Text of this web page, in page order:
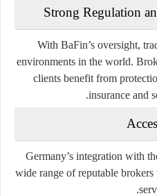
Strong Regulation
With BaFin’s oversight,
environments in the world.
clients benefit from
insurance and
Germany’s integration with
wide range of reputable